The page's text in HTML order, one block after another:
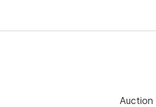
Auction